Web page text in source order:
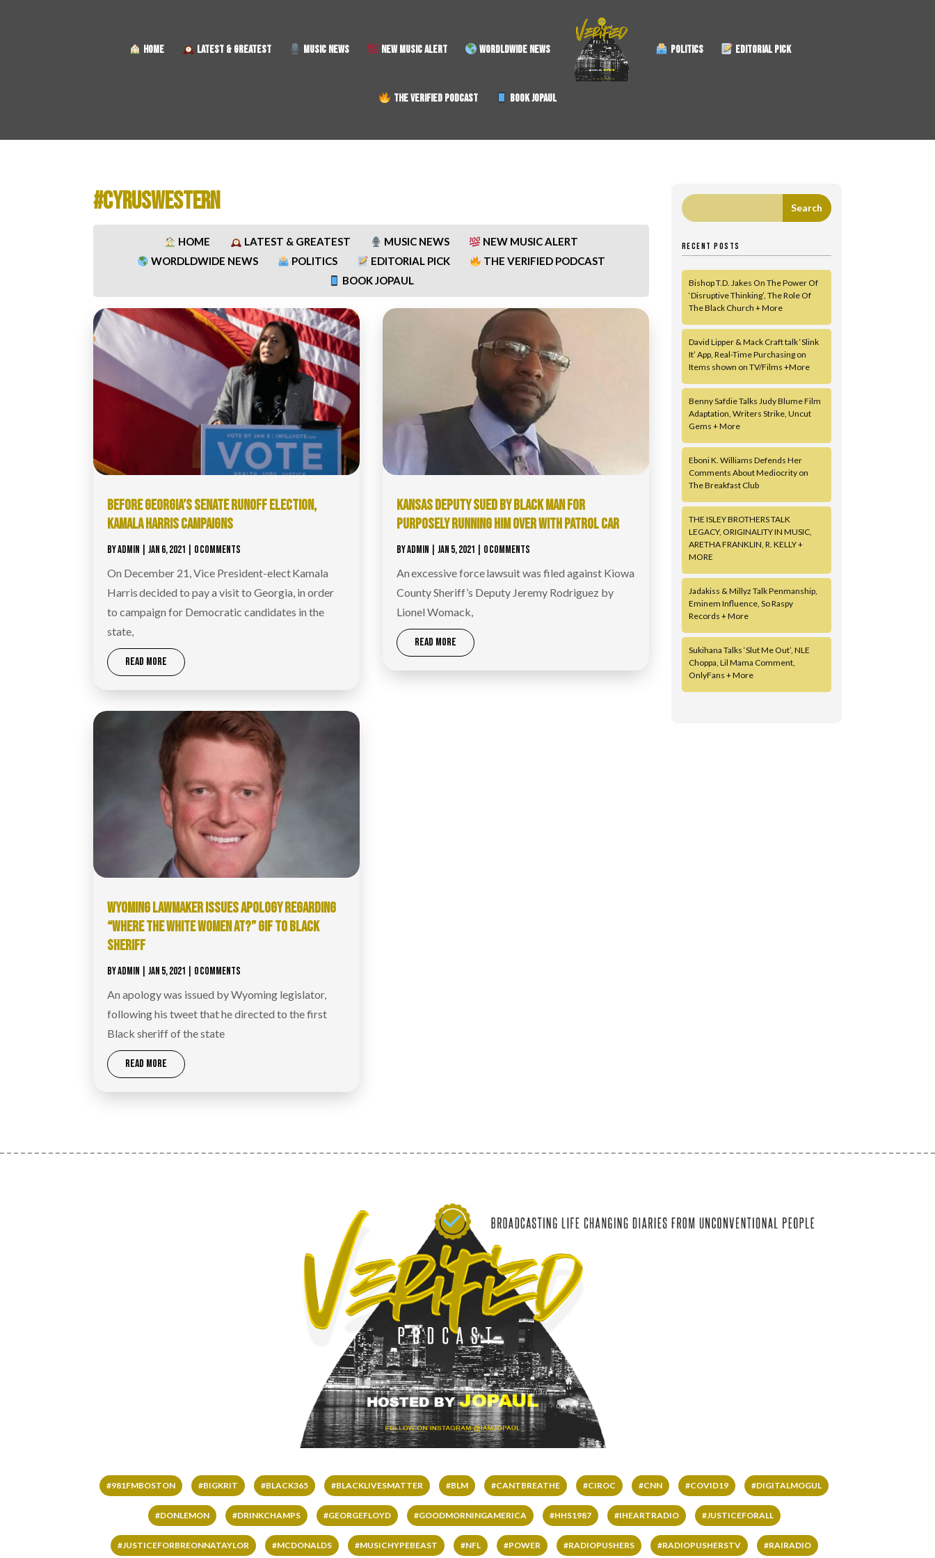
HOME LATEST & GREATEST MUSIC NEWS NEW MUSIC ALERT WORDLDWIDE NEWS POLITICS EDITORIAL PICK
THE VERIFIED PODCAST BOOK JOPAUL
#CYRUSWESTERN
HOME LATEST & GREATEST MUSIC NEWS
NEW MUSIC ALERT
WORDLDWIDE NEWS
POLITICS EDITORIAL PICK
THE VERIFIED PODCAST
BOOK JOPAUL
BEFORE GEORGIA’S SENATE RUNOFF ELECTION,
KAMALA HARRIS CAMPAIGNS
BYADMIN |JAN 6, 2021 | 0 COMMENTS
On December 21, Vice President-elect Kamala
Harris decided to pay a visit to Georgia, in order
to campaign for Democratic candidates in the
state,
READ MORE
WYOMING LAWMAKER ISSUES APOLOGY REGARDING
“WHERE THE WHITE WOMEN AT?” GIF TO BLACK
SHERIFF
BYADMIN |JAN 5, 2021 | 0 COMMENTS
An apology was issued by Wyoming legislator,
following his tweet that he directed to the first
Black sheriff of the state
READ MORE
KANSAS DEPUTY SUED BY BLACK MAN FOR
PURPOSELY RUNNING HIM OVER WITH PATROL CAR
BYADMIN JAN 5, 2021 | 0 COMMENTS
An excessive force lawsuit was filed against Kiowa
County Sheriff’s Deputy Jeremy Rodriguez by
Lionel Womack,
READ MORE
RECENT POSTS
Bishop T.D. Jakes On The Power Of
‘Disruptive Thinking’, The Role Of
The Black Church + More
David Lipper & Mack Craft talk ‘Slink
It’ App, Real-Time Purchasing on
Items shown on TV/Films +More
Benny Safdie Talks Judy Blume Film
Adaptation, Writers Strike, Uncut
Gems + More
Eboni K. Williams Defends Her
Comments About Mediocrity on
The Breakfast Club
THE ISLEY BROTHERS TALK
LEGACY, ORIGINALITY IN MUSIC,
ARETHA FRANKLIN, R. KELLY +
MORE
Jadakiss & Millyz Talk Penmanship,
Eminem Influence, So Raspy
Records + More
Sukihana Talks ‘Slut Me Out’, NLE
Choppa, Lil Mama Comment,
OnlyFans + More
#981FMBOSTON #BIGKRIT #BLACK365 #BLACKLIVESMATTER #BLM #CANTBREATHE #CIROC #CNN #COVID19 #DIGITALMOGUL
#DONLEMON #DRINKCHAMPS #GEORGEFLOYD #GOODMORNINGAMERICA #HHS1987 #IHEARTRADIO #JUSTICEFORALL
#JUSTICEFORBREONNATAYLOR #MCDONALDS #MUSICHYPEBEAST #NFL #POWER #RADIOPUSHERS #RADIOPUSHERSTV #RAIRADIO